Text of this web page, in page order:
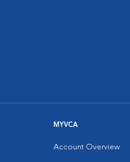
MYVCA
Account Overview